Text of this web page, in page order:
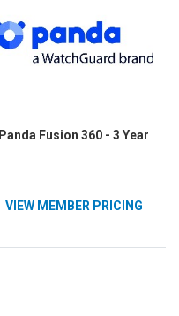
Panda Fusion 360 - 3 Year
VIEW MEMBER PRICING